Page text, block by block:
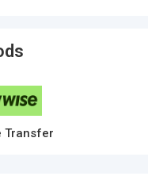
Transfer